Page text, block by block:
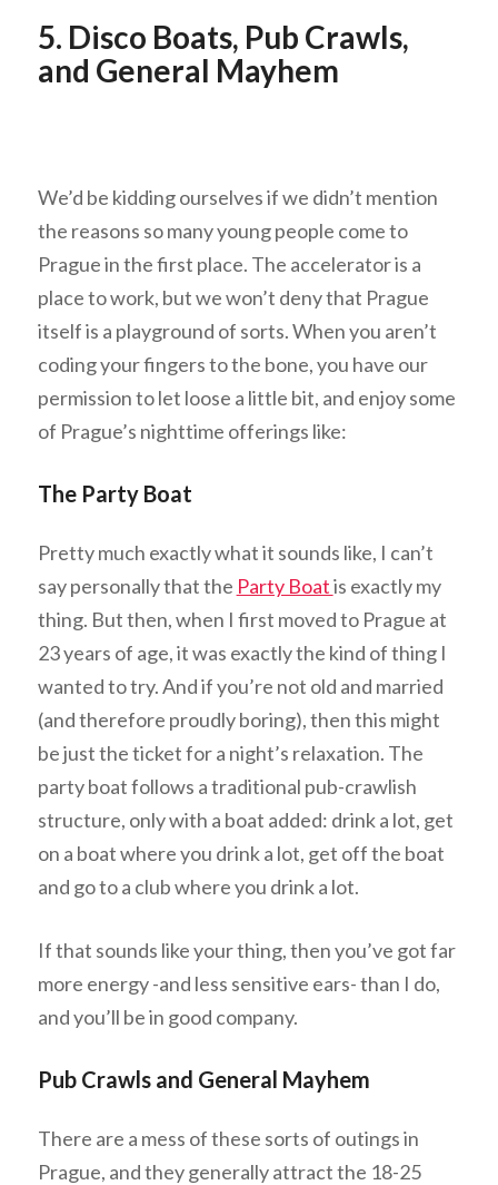
5. Disco Boats, Pub Crawls,
and General Mayhem
We’d be kidding ourselves if we didn’t mention
the reasons so many young people come to
Prague in the first place. The accelerator is a
place to work, but we won’t deny that Prague
itself is a playground of sorts. When you aren’t
coding your fingers to the bone, you have our
permission to let loose a little bit, and enjoy some
of Prague’s nighttime offerings like:
The Party Boat
Pretty much exactly what it sounds like, I can’t
say personally that the Party Boatis exactly my
thing. But then, when I first moved to Prague at
23 years of age, it was exactly the kind of thing I
wanted to try. And if you’re not old and married
(and therefore proudly boring), then this might
be just the ticket for a night’s relaxation. The
party boat follows a traditional pub-crawlish
structure, only with a boat added: drink a lot, get
on a boat where you drink a lot, get off the boat
and go to a club where you drink a lot.
If that sounds like your thing, then you’ve got far
more energy -and less sensitive ears- than I do,
and you’ll be in good company.
Pub Crawls and General Mayhem
There are a mess of these sorts of outings in
Prague, and they generally attract the 18-25